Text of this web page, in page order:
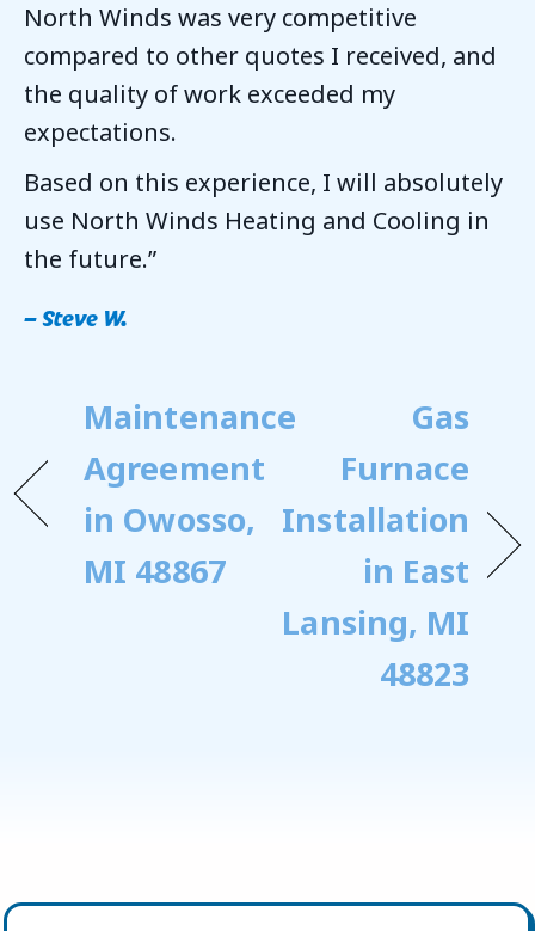
North Winds was very competitive
compared to other quotes I received, and
the quality of work exceeded my
expectations.
Based on this experience, I will absolutely
use North Winds Heating and Cooling in
the future.”
– Steve W.
Maintenance
Agreement
in Owosso,
MI 48867
Gas
Furnace
Installation
in East
Lansing, MI
48823